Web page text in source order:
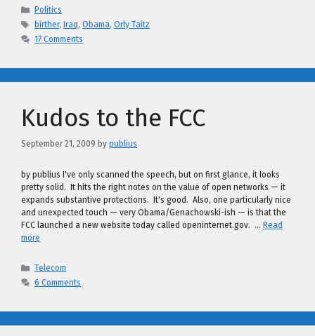
Categories
Politics
Tags
birther, Iraq,Obama,Orly Taitz
17 Comments
Kudos to the FCC
September 21, 2009 by publius
by publius I've only scanned the speech, but on first glance, it looks
pretty solid. It hits the right notes on the value of open networks — it
expands substantive protections. It's good. Also, one particularly nice
and unexpected touch — very Obama/Genachowski-ish — is that the
FCC launched a new website today called openinternet.gov. … Read
more
Categories
Telecom
6 Comments